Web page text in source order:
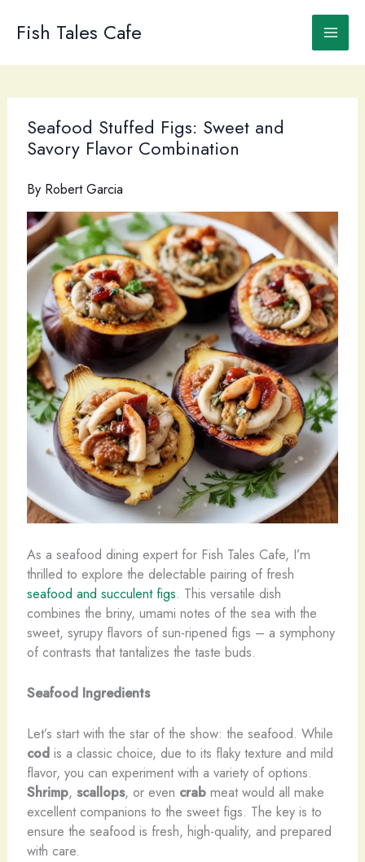
Fish Tales Cafe
Seafood Stuffed Figs: Sweet and
Savory Flavor Combination
By Robert Garcia
As a seafood dining expert for Fish Tales Cafe, I’m
thrilled to explore the delectable pairing of fresh
seafood and succulent figs. This versatile dish
combines the briny, umami notes of the sea with the
sweet, syrupy flavors of sun-ripened figs – a symphony
of contrasts that tantalizes the taste buds.
Seafood Ingredients
Let’s start with the star of the show: the seafood. While
codis a classic choice, due to its flaky texture and mild
flavor, you can experiment with a variety of options.
Shrimp, scallops, or even crabmeat would all make
excellent companions to the sweet figs. The key is to
ensure the seafood is fresh, high-quality, and prepared
with care.